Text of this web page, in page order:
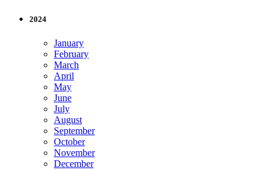
2024
January
February
March
April
May
June
July
August
September
October
November
December